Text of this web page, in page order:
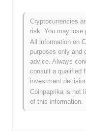
evolving landscape of
When and how
URMOM originated
released its
framework. The
developers and early
transitioned to its
official entry into the
Cryptocurrencies
risk. You may lose
All information on
purposes only and
advice. Always
consult a qualified
investment
Coinpaprika is not
of this information.